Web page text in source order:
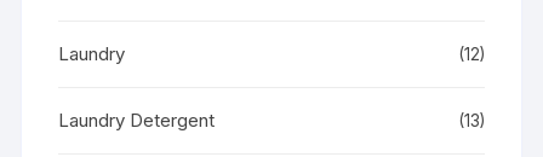
Laundry (12)
Laundry Detergent (13)